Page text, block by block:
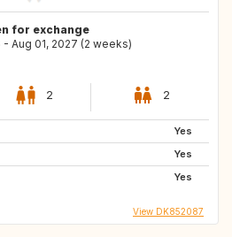
for exchange
- Aug 01, 2027 (2 weeks)
2 2
Yes
Yes
Yes
View DK852087